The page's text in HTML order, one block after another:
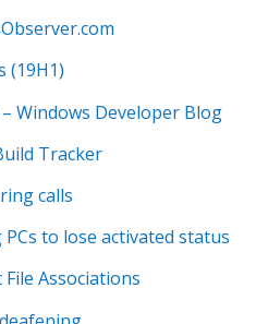
(19H1)
Windows Developer Blog
Tracker
calls
to lose activated status
Associations